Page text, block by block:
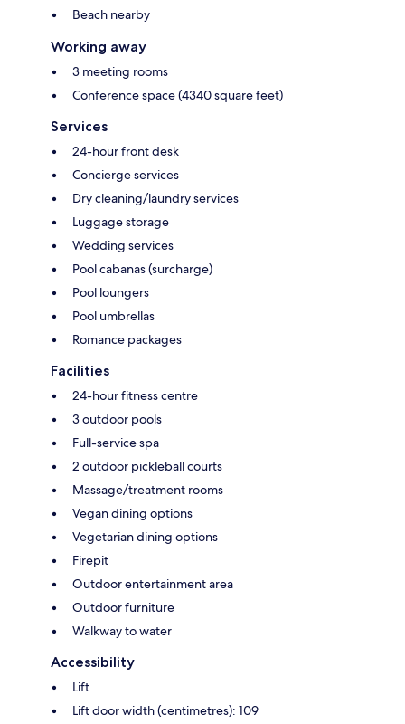
Beach nearby
Working away
3 meeting rooms
Conference space (4340 square feet)
Services
24-hour front desk
Concierge services
Dry cleaning/laundry services
Luggage storage
Wedding services
Pool cabanas (surcharge)
Pool loungers
Pool umbrellas
Romance packages
Facilities
24-hour fitness centre
3 outdoor pools
Full-service spa
2 outdoor pickleball courts
Massage/treatment rooms
Vegan dining options
Vegetarian dining options
Firepit
Outdoor entertainment area
Outdoor furniture
Walkway to water
Accessibility
Lift
Lift door width (centimetres): 109